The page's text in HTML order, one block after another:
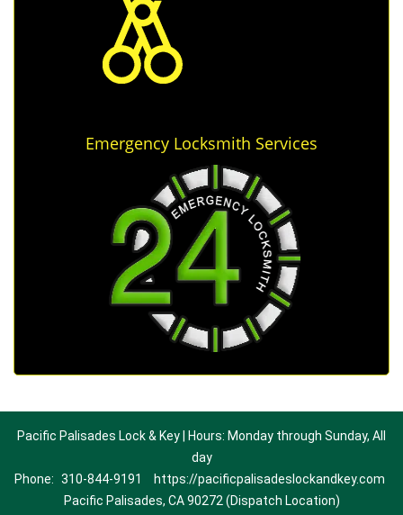
Emergency Locksmith Services
Pacific Palisades Lock & Key | Hours: Monday through Sunday, All
day
Phone: 310-844-9191
https://pacificpalisadeslockandkey.com
Pacific Palisades, CA 90272 (Dispatch Location)